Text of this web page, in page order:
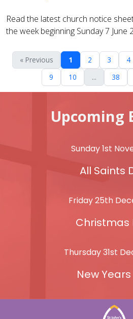
Read the latest church notice
the week beginning Sunday 7 June
« Previous 1 2 3 4
9
10 ... 38
Upcoming
Sunday 1st
All Saints
Friday 25th
Christmas
Thursday 31st
New Years